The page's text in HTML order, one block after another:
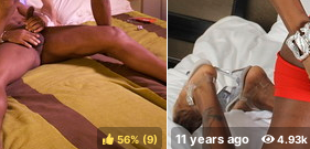
56% ( )